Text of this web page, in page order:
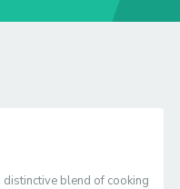
blend of cooking